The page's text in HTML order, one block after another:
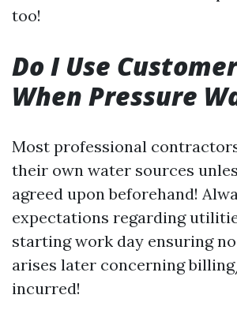
too!
Do I Use
When Pressure
Most professional
their own water sources
agreed upon beforehand!
expectations regarding
starting work day ensuring
arises later concerning
incurred!